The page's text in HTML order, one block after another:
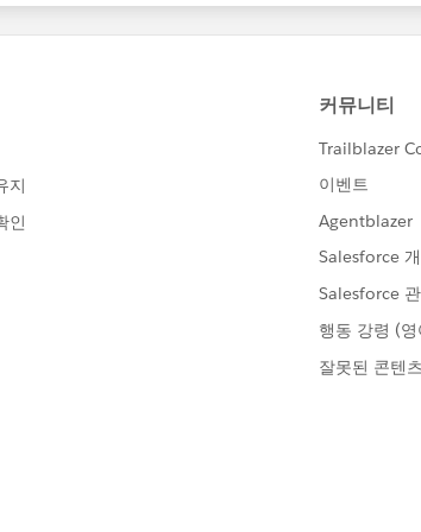
or walk-throughs of completed solutions